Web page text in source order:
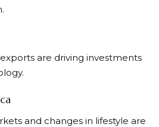
are driving investments
and changes in lifestyle are